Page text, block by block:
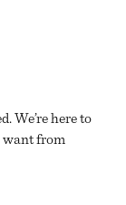
We’re here to
want from